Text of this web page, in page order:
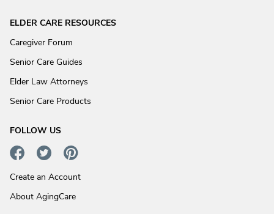
ELDER CARE RESOURCES
Caregiver Forum
Senior Care Guides
Elder Law Attorneys
Senior Care Products
FOLLOW US
Create an Account
About AgingCare